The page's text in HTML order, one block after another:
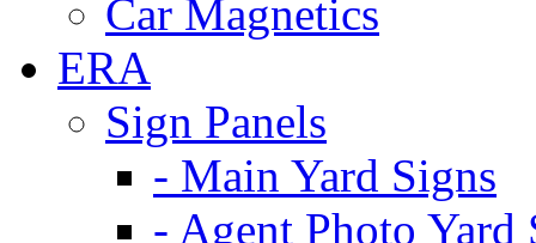
Car Magnetics
ERA
Sign Panels
- Main Yard Signs
- Agent Photo Yard